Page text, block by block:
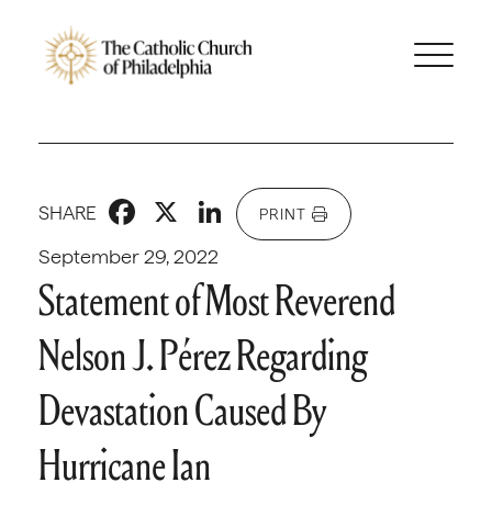
September 29, 2022
SHARE Facebook
X LinkedIn
PRINT
Statement of Most Reverend
Nelson J. Pérez Regarding
Devastation Caused By
Hurricane Ian